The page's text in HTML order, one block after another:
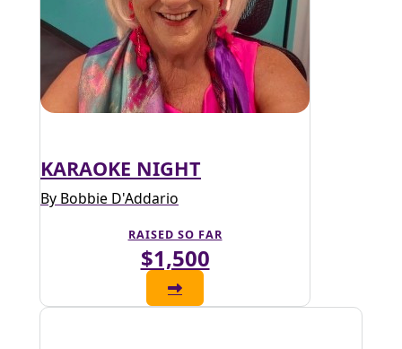
KARAOKE NIGHT
By Bobbie D'Addario
RAISED SO FAR
$1,500